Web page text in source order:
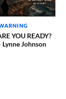
YOU READY?
Lynne Johnson